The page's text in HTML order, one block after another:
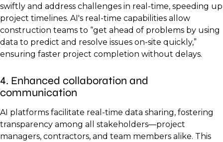
swiftly and address challenges in real-time, speeding up
project timelines. AI's real-time capabilities allow
construction teams to “get ahead of problems by using
data to predict and resolve issues on-site quickly,”
ensuring faster project completion without delays.
4. Enhanced collaboration and
communication
AI platforms facilitate real-time data sharing, fostering
transparency among all stakeholders—project
managers, contractors, and team members alike. This